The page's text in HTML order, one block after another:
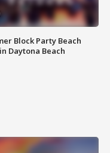
Block Party Beach
Daytona Beach